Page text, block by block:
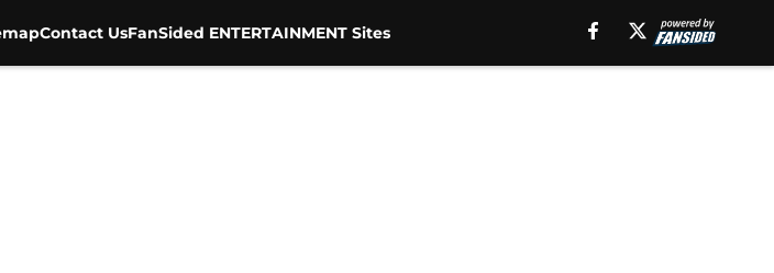
Contact UsFanSided ENTERTAINMENT Sites